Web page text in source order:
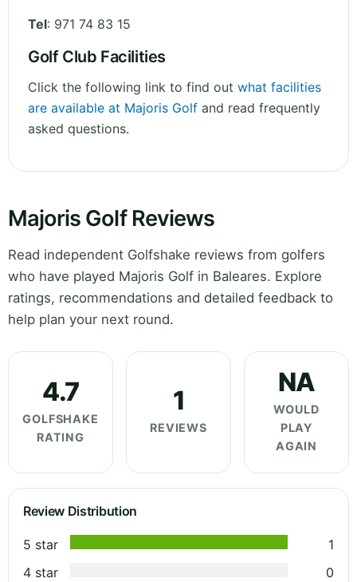
Tel: 971 74 83 15
Golf Club Facilities
Click the following link to find out what facilities
are available at Majoris Golf and read frequently
asked questions.
Majoris Golf Reviews
Read independent Golfshake reviews from golfers
who have played Majoris Golf in Baleares. Explore
ratings, recommendations and detailed feedback to
help plan your next round.
4.7
GOLFSHAKE
RATING
1
REVIEWS
NA
WOULD
PLAY
AGAIN
Review Distribution
5 star
1
4 star
0